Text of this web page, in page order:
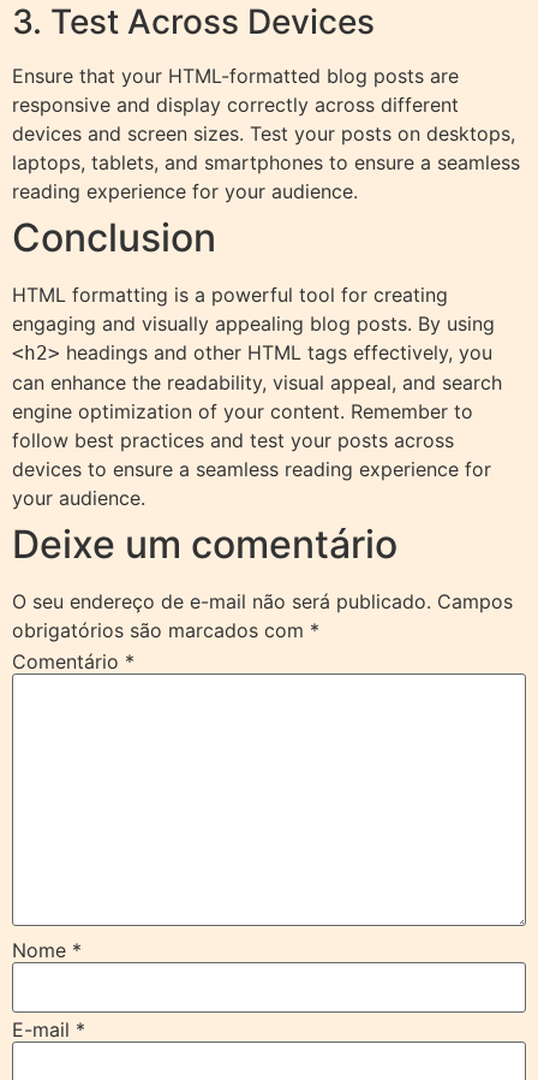
3. Test Across Devices
Ensure that your HTML-formatted blog posts are
responsive and display correctly across different
devices and screen sizes. Test your posts on desktops,
laptops, tablets, and smartphones to ensure a seamless
reading experience for your audience.
Conclusion
HTML formatting is a powerful tool for creating
engaging and visually appealing blog posts. By using
<h2> headings and other HTML tags effectively, you
can enhance the readability, visual appeal, and search
engine optimization of your content. Remember to
follow best practices and test your posts across
devices to ensure a seamless reading experience for
your audience.
Deixe um comentário
O seu endereço de e-mail não será publicado. Campos
obrigatórios são marcados com *
Comentário *
Nome *
E-mail *